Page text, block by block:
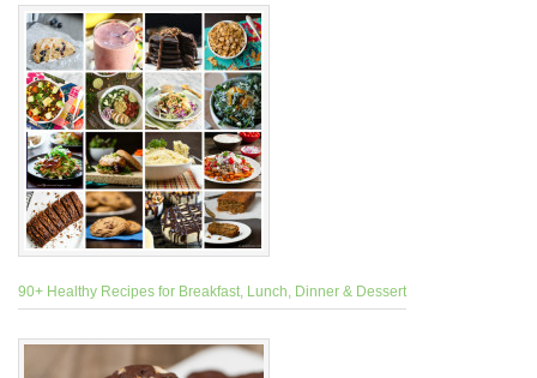
90+ Healthy Recipes for Breakfast, Lunch, Dinner & Dessert